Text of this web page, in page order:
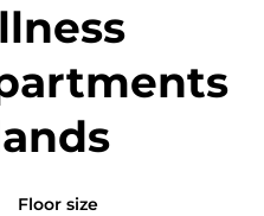
Floor size